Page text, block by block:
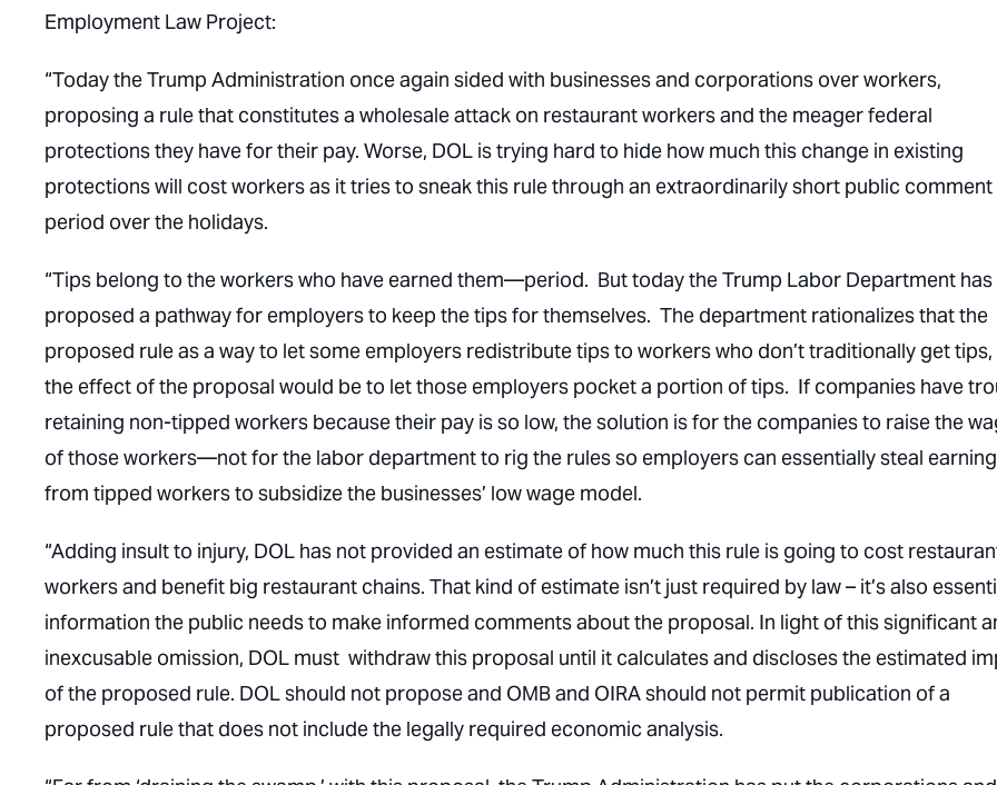
Employment Law Project:
“Today the Trump Administration once again sided with businesses and corporations over workers,
proposing a rule that constitutes a wholesale attack on restaurant workers and the meager federal
protections they have for their pay. Worse, DOL is trying hard to hide how much this change in existing
protections will cost workers as it tries to sneak this rule through an extraordinarily short public comment
period over the holidays.
“Tips belong to the workers who have earned them—period. But today the Trump Labor Department has
proposed a pathway for employers to keep the tips for themselves. The department rationalizes that the
proposed rule as a way to let some employers redistribute tips to workers who don’t traditionally get
the effect of the proposal would be to let those employers pocket a portion of tips. If companies have
retaining non-tipped workers because their pay is so low, the solution is for the companiesto raise the
of those workers—not for the labor departmentto rig the rules so employers can essentially steal
from tipped workers to subsidize the businesses’ low wage model.
“Adding insult to injury, DOL has not provided an estimate of how much this rule is going to cost
workers and benefit big restaurant chains. That kind of estimate isn’t just required by law – it’s also
information the public needs to make informed comments about the proposal. In light of this significant
inexcusable omission, DOL must withdraw this proposal until it calculates and discloses the estimated
of the proposed rule. DOL should not propose and OMB and OIRA should not permit publication of a
proposed rule that does not include the legally required economic analysis.